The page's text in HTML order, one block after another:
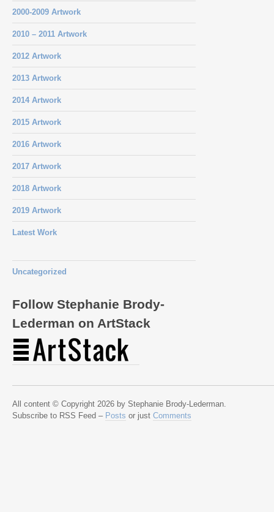
2000-2009 Artwork
2010 – 2011 Artwork
2012 Artwork
2013 Artwork
2014 Artwork
2015 Artwork
2016 Artwork
2017 Artwork
2018 Artwork
2019 Artwork
Latest Work
Uncategorized
Follow Stephanie Brody-
Lederman on ArtStack
All content © Copyright 2026 by Stephanie Brody-Lederman.
Subscribe to RSS Feed – Posts or just Comments